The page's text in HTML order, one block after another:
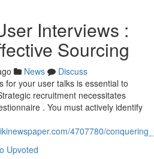
Interviews :
Sourcing
News
Discuss
for your user talks is essential to
recruitment necessitates
. You must actively identify
4707780/
Upvoted